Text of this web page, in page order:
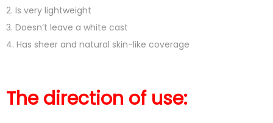
2. Is very lightweight
3. Doesn’t leave a white cast
4. Has sheer and natural skin-like coverage
The direction of use: